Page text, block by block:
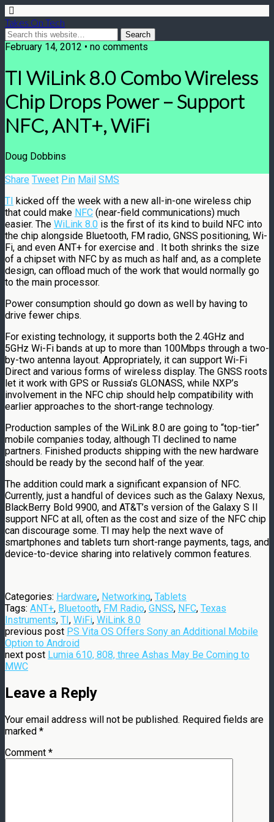
Takes On Tech
February 14, 2012 • no comments
TI WiLink 8.0 Combo Wireless
Chip Drops Power – Support
NFC, ANT+, WiFi
Doug Dobbins
Share Tweet Pin Mail SMS
TI kicked off the week with a new all-in-one wireless chip
that could make NFC (near-field communications) much
easier. The WiLink 8.0 is the first of its kind to build NFC into
the chip alongside Bluetooth, FM radio, GNSS positioning, Wi-
Fi, and even ANT+ for exercise and . It both shrinks the size
of a chipset with NFC by as much as half and, as a complete
design, can offload much of the work that would normally go
to the main processor.
Power consumption should go down as well by having to
drive fewer chips.
For existing technology, it supports both the 2.4GHz and
5GHz Wi-Fi bands at up to more than 100Mbps through a two-
by-two antenna layout. Appropriately, it can support Wi-Fi
Direct and various forms of wireless display. The GNSS roots
let it work with GPS or Russia’s GLONASS, while NXP’s
involvement in the NFC chip should help compatibility with
earlier approaches to the short-range technology.
Production samples of the WiLink 8.0 are going to “top-tier”
mobile companies today, although TI declined to name
partners. Finished products shipping with the new hardware
should be ready by the second half of the year.
The addition could mark a significant expansion of NFC.
Currently, just a handful of devices such as the Galaxy Nexus,
BlackBerry Bold 9900, and AT&T’s version of the Galaxy S II
support NFC at all, often as the cost and size of the NFC chip
can discourage some. TI may help the next wave of
smartphones and tablets turn short-range payments, tags, and
device-to-device sharing into relatively common features.
Categories: Hardware, Networking, Tablets
Tags: ANT+, Bluetooth, FM Radio, GNSS, NFC, Texas
Instruments, TI, WiFi, WiLink 8.0
previous post PS Vita OS Offers Sony an Additional Mobile
Option to Android
next post Lumia 610, 808, three Ashas May Be Coming to
MWC
Leave a Reply
Your email address will not be published. Required fields are
marked *
Comment *